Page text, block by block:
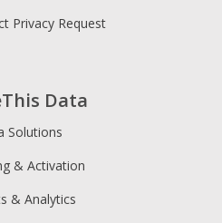
Data
Solutions
& Activation
& Analytics
Privacy Request